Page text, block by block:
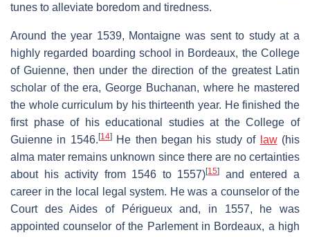
tunes to alleviate boredom and tiredness.
Around the year 1539, Montaigne was sent to study at a
highly regarded boarding school in Bordeaux, the College
of Guienne, then under the direction of the greatest Latin
scholar of the era, George Buchanan, where he mastered
the whole curriculum by his thirteenth year. He finished the
first phase of his educational studies at the College of
Guienne in 1546. [14]He then began his study of law(his
alma mater remains unknown since there are no certainties
about his activity from 1546 to 1557)[15]
and entered a
career in the local legal system. He was a counselor of the
Court des Aides of Périgueux and, in 1557, he was
appointed counselor of the Parlement in Bordeaux, a high